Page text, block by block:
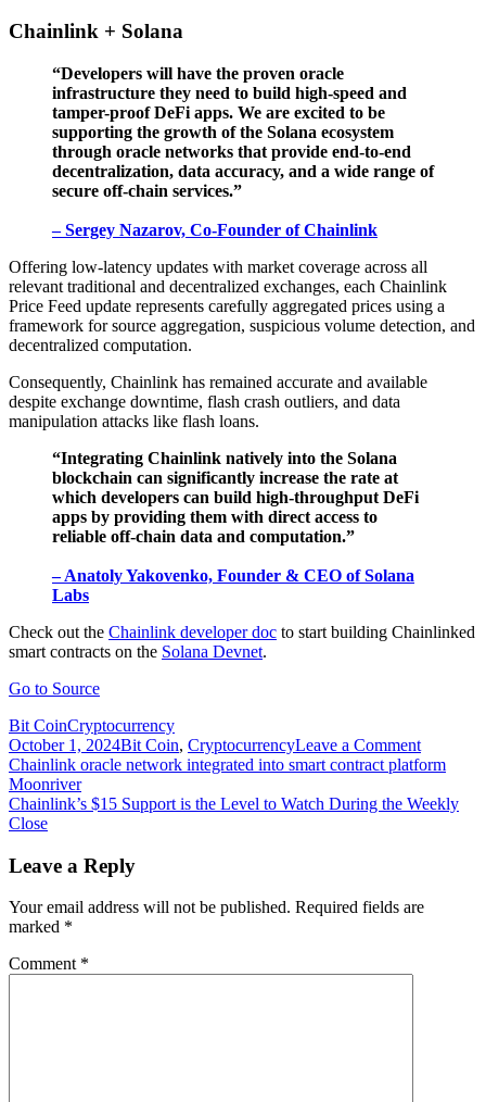
Chainlink + Solana
“Developers will have the proven oracle
infrastructure they need to build high-speed and
tamper-proof DeFi apps. We are excited to be
supporting the growth of the Solana ecosystem
through oracle networks that provide end-to-end
decentralization, data accuracy, and a wide range of
secure off-chain services.”
– Sergey Nazarov, Co-Founder of Chainlink
Offering low-latency updates with market coverage across all
relevant traditional and decentralized exchanges, each Chainlink
Price Feed update represents carefully aggregated prices using a
framework for source aggregation, suspicious volume detection, and
decentralized computation.
Consequently, Chainlink has remained accurate and available
despite exchange downtime, flash crash outliers, and data
manipulation attacks like flash loans.
“Integrating Chainlink natively into the Solana
blockchain can significantly increase the rate at
which developers can build high-throughput DeFi
apps by providing them with direct access to
reliable off-chain data and computation.”
– Anatoly Yakovenko, Founder & CEO of Solana
Labs
Check out the Chainlink developer doc to start building Chainlinked
smart contracts on the Solana Devnet.
Go to Source
Bit CoinCryptocurrency
October 1, 2024Bit Coin, CryptocurrencyLeave a Commenton
Chainlink
Feeds
Solana
Post
navigation
Chainlink oracle network integrated into smart contract platform
Moonriver
Chainlink’s $15 Support is the Level to Watch During the Weekly
Close
Leave a Reply
Your email address will not be published. Required fields are
marked *
Comment *